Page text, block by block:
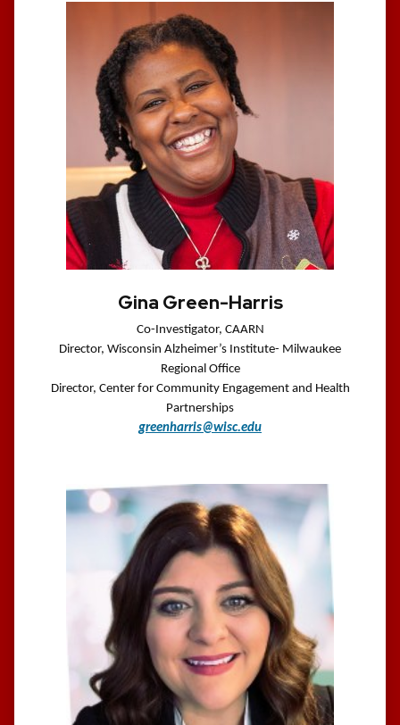
Gina Green-Harris
Co-Investigator, CAARN
Director, Wisconsin Alzheimer’s Institute- Milwaukee
Regional Office
Director, Center for Community Engagement and Health
Partnerships
greenharris@wisc.edu